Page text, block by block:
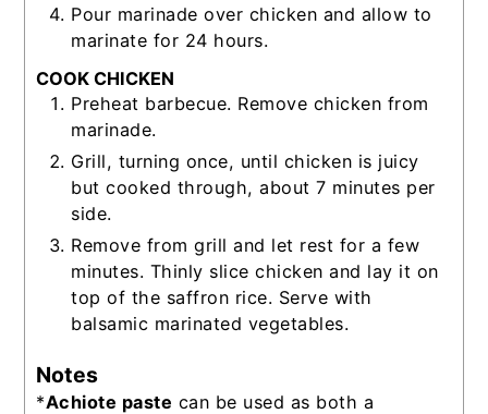
Pour marinade over chicken and allow to
marinate for 24 hours.
COOK CHICKEN
Preheat barbecue. Remove chicken from
marinade.
Grill, turning once, until chicken is juicy
but cooked through, about 7 minutes per
side.
Remove from grill and let rest for a few
minutes. Thinly slice chicken and lay it on
top of the saffron rice. Serve with
balsamic marinated vegetables.
Notes
*Achiote paste can be used as both a